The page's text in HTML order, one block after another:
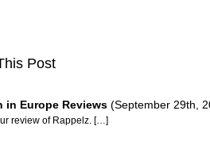
Post
in Europe Reviews (September 29th,
review of Rappelz. […]